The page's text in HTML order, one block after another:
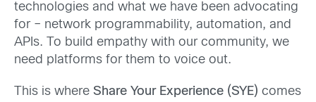
technologies and what we have been advocating
for – network programmability, automation, and
APIs. To build empathy with our community, we
need platforms for them to voice out.
This is where Share Your Experience (SYE) comes